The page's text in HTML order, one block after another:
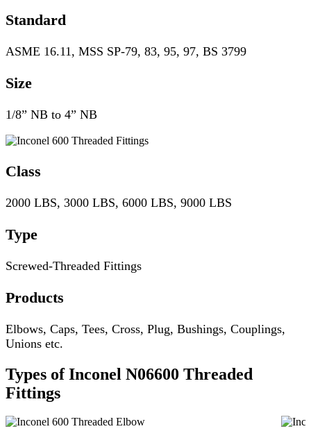
Standard
ASME 16.11, MSS SP-79, 83, 95, 97, BS 3799
Size
1/8” NB to 4” NB
Class
2000 LBS, 3000 LBS, 6000 LBS, 9000 LBS
Type
Screwed-Threaded Fittings
Products
Elbows, Caps, Tees, Cross, Plug, Bushings, Couplings,
Unions etc.
Types of Inconel N06600 Threaded
Fittings